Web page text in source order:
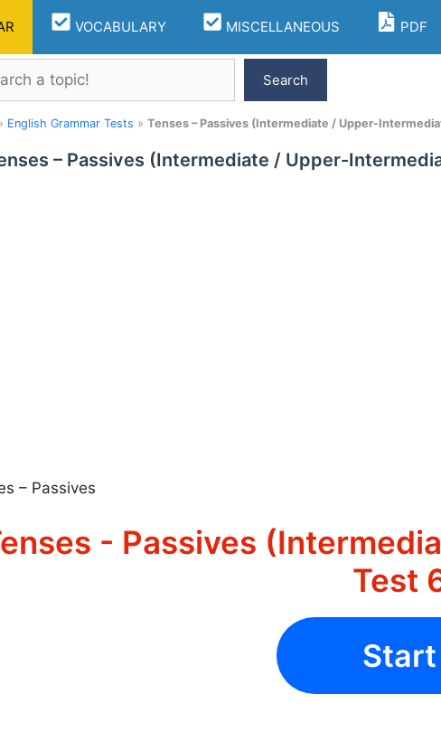
VOCABULARY MISCELLANEOUS PDF
Search
English Grammar Tests » Tenses – Passives (Intermediate / Upper-
– Passives (Intermediate / Upper-
– Passives
- Passives
Test
Start